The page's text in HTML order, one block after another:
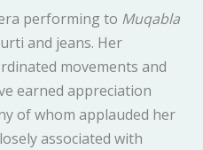
performing to Muqabla
and jeans. Her
movements and
earned appreciation
of whom applauded her
associated with